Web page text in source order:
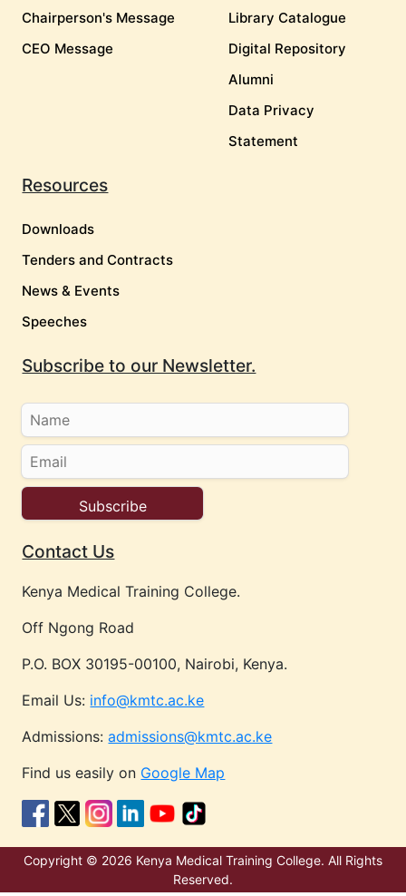
Chairperson's Message
CEO Message
Library Catalogue
Digital Repository
Alumni
Data Privacy
Statement
Resources
Downloads
Tenders and Contracts
News & Events
Speeches
Subscribe to our Newsletter.
Contact Us
Kenya Medical Training College.
Off Ngong Road
P.O. BOX 30195-00100, Nairobi, Kenya.
Email Us: info@kmtc.ac.ke
Admissions:admissions@kmtc.ac.ke
Find us easily on Google Map
Copyright © 2026 Kenya Medical Training College. All Rights
Reserved.